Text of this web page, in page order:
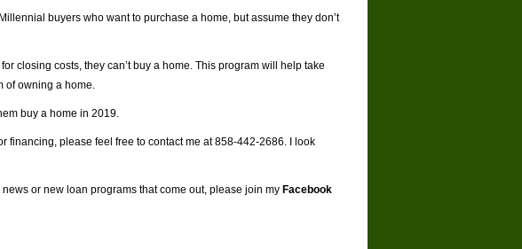
buyers who want to purchase a home, but assume they don’t
closing costs, they can’t buy a home. This program will help take
of owning a home.
buy a home in 2019.
financing, please feel free to contact me at 858-442-2686. I look
or new loan programs that come out, please join my Facebook